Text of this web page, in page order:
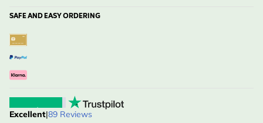
SAFE AND EASY ORDERING
Excellent|89 Reviews